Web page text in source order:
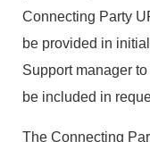
Connecting Party
be provided in
Support manager
be included in
The Connecting